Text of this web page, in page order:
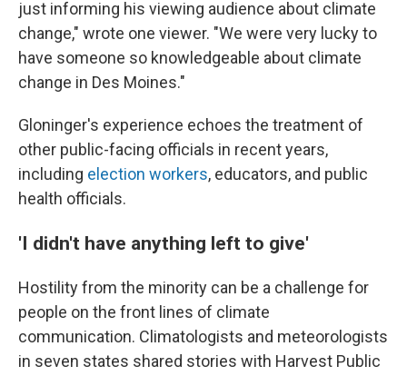
just informing his viewing audience about climate
change," wrote one viewer. "We were very lucky to
have someone so knowledgeable about climate
change in Des Moines."
Gloninger's experience echoes the treatment of
other public-facing officials in recent years,
including election workers, educators, and public
health officials.
'I didn't have anything left to give'
Hostility from the minority can be a challenge for
people on the front lines of climate
communication. Climatologists and meteorologists
in seven states shared stories with Harvest Public